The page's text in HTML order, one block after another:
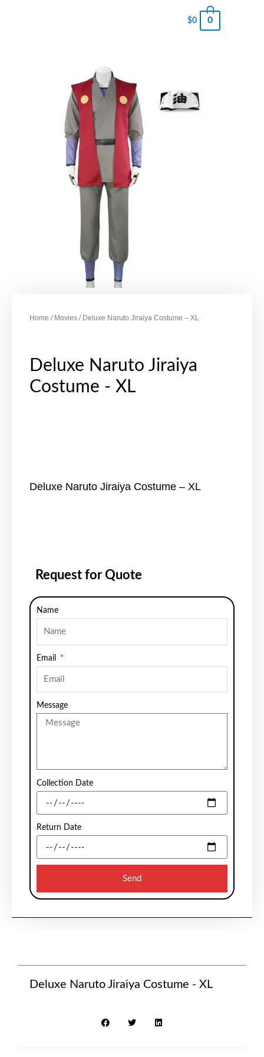
$0 0
Home / Movies / Deluxe Naruto Jiraiya Costume – XL
Deluxe Naruto Jiraiya
Costume - XL
Deluxe Naruto Jiraiya Costume – XL
Request for Quote
Name
Email
Message
Collection Date
Return Date
Send
Deluxe Naruto Jiraiya Costume - XL